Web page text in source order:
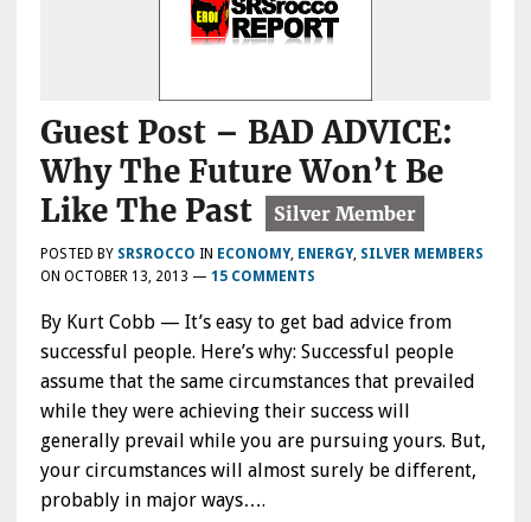
Guest Post – BAD ADVICE:
Why The Future Won’t Be
Like The Past
POSTED BY SRSROCCO IN ECONOMY, ENERGY, SILVER MEMBERS
ON OCTOBER 13, 2013 — 15 COMMENTS
By Kurt Cobb — It’s easy to get bad advice from
successful people. Here’s why: Successful people
assume that the same circumstances that prevailed
while they were achieving their success will
generally prevail while you are pursuing yours. But,
your circumstances will almost surely be different,
probably in major ways….